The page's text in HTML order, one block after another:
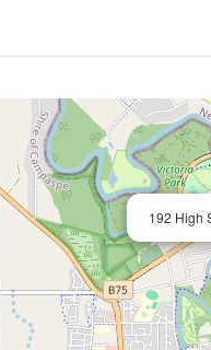
192 High